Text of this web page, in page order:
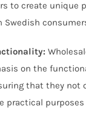
to create unique
Swedish
on the
that they not
practical